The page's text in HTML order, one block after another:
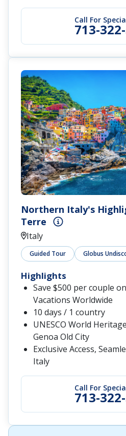
Call For
713-
Northern Italy's
Terre
Italy
Guided Tour Globus
Call For
713-
Highlights
Save $500 per couple
Vacations Worldwide
10 days / 1 country
UNESCO World
Genoa Old City
Exclusive Access,
Italy